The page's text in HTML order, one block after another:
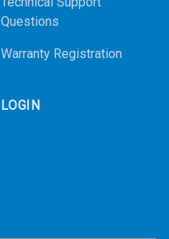
Questions
Warranty Registration
LOGIN